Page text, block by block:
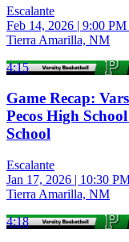
Escalante
Feb 14, 2026 | 9:00
Tierra Amarilla, NM
4:15
Game Recap:
Pecos High
School
Escalante
Jan 17, 2026 | 10:30
Tierra Amarilla, NM
4:18